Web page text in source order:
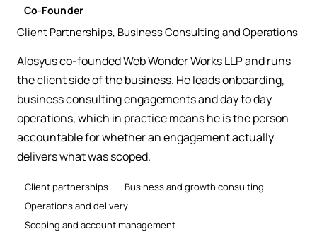
Co-Founder
Client Partnerships, Business Consulting and Operations
Alosyus co-founded Web Wonder Works LLP and runs
the client side of the business. He leads onboarding,
business consulting engagements and day to day
operations, which in practice means he is the person
accountable for whether an engagement actually
delivers what was scoped.
Client partnerships
Business and growth consulting
Operations and delivery
Scoping and account management